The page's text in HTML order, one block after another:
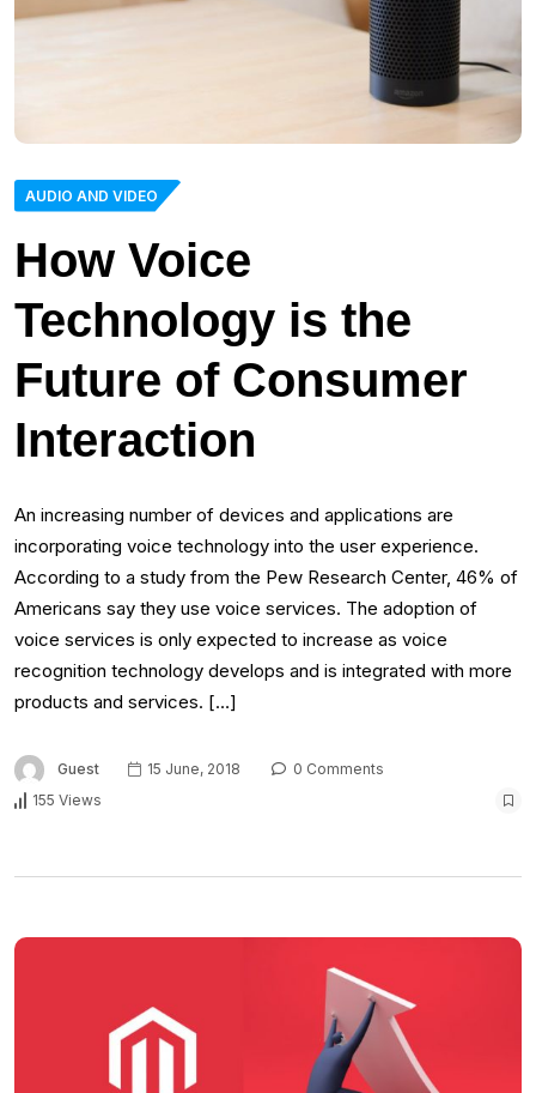
AUDIO AND VIDEO
How Voice
Technology is the
Future of Consumer
Interaction
An increasing number of devices and applications are
incorporating voice technology into the user experience.
According to a study from the Pew Research Center, 46% of
Americans say they use voice services. The adoption of
voice services is only expected to increase as voice
recognition technology develops and is integrated with more
products and services. […]
Guest 15 June, 2018
0 Comments
155 Views